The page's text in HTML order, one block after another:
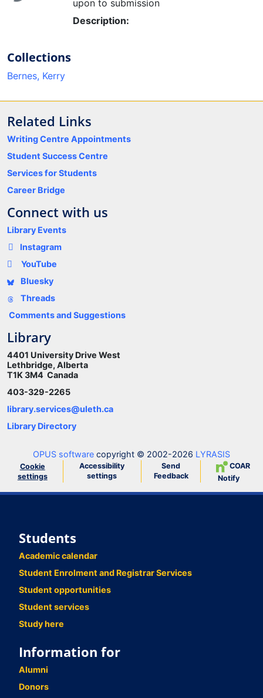
upon to submission
Description:
Collections
Bernes, Kerry
Related Links
Writing Centre Appointments
Student Success Centre
Services for Students
Career Bridge
Connect with us
Library Events
Instagram
YouTube
Bluesky
Threads
Comments and Suggestions
Library
4401 University Drive West
Lethbridge, Alberta
T1K 3M4 Canada
403-329-2265
library.services@uleth.ca
Library Directory
OPUS software copyright © 2002-2026 LYRASIS
Cookie
settings
Accessibility
settings
Send
Feedback
COAR
Notify
Students
Academic calendar
Student Enrolment and Registrar Services
Student opportunities
Student services
Study here
Information for
Alumni
Donors